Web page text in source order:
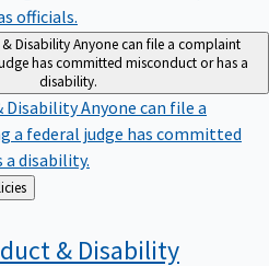
officials.
Disability Anyone can file a complaint
has committed misconduct or has a
disability.
DisabilityAnyone can file a
a federal judge has committed
a disability.
& Policies
& Disability